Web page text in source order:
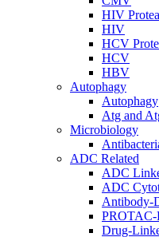
HIV
HIV
HCV
HCV
HBV
Autophagy
Autophagy
Atg and
Microbiology
ADC Related
ADC
ADC
Antibody-
PROTAC-
Drug-